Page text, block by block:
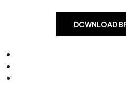
DOWNLOAD